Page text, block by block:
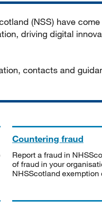
(NSS) have
driving digital
contacts and
Countering fraud
Report a fraud in
of fraud in your
NHSScotland exemption